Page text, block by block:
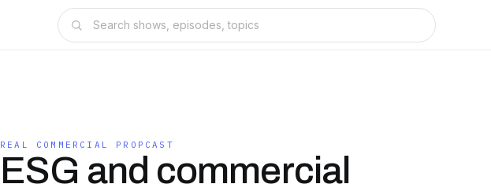
REAL COMMERCIAL PROPCAST
ESG and commercial